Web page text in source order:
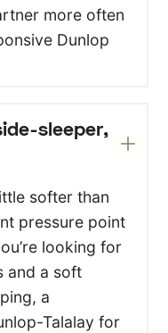
more often
Dunlop
sleeper,
softer than
pressure point
looking for
and a soft
a
Talalay for